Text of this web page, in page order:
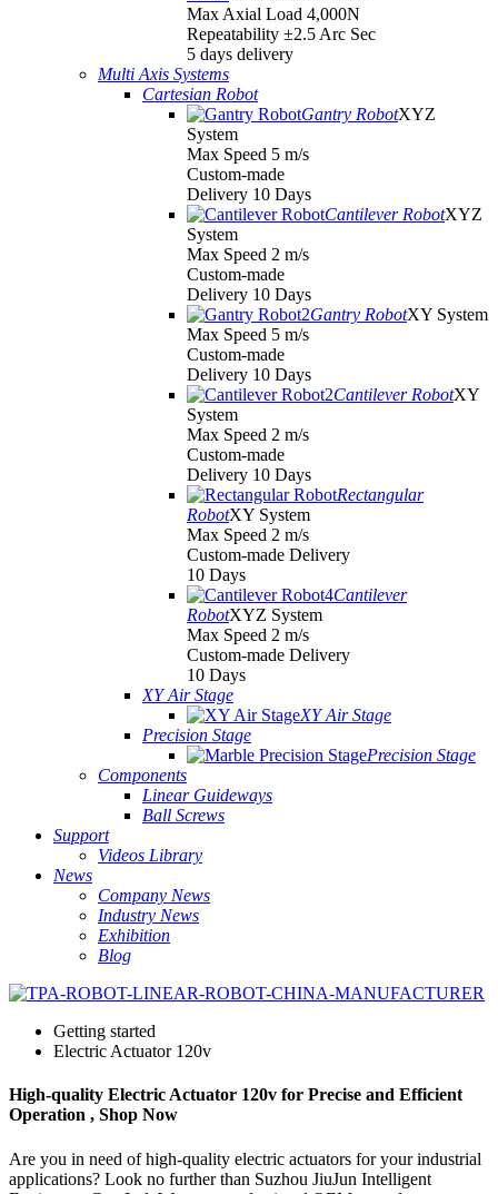
Max Axial Load 4,000N
Repeatability ±2.5 Arc Sec
5 days delivery
Multi Axis Systems
Cartesian Robot
Gantry RobotXYZ
System
Max Speed 5 m/s
Custom-made
Delivery 10 Days
Cantilever RobotXYZ
System
Max Speed 2 m/s
Custom-made
Delivery 10 Days
Gantry RobotXY System
Max Speed 5 m/s
Custom-made
Delivery 10 Days
Cantilever RobotXY
System
Max Speed 2 m/s
Custom-made
Delivery 10 Days
Rectangular
RobotXY System
Max Speed 2 m/s
Custom-made Delivery
10 Days
Cantilever
RobotXYZ System
Max Speed 2 m/s
Custom-made Delivery
10 Days
XY Air Stage
XY Air Stage
Precision Stage
Precision Stage
Components
Linear Guideways
Ball Screws
Support
Videos Library
News
Company News
Industry News
Exhibition
Blog
Getting started
Electric Actuator 120v
High-quality Electric Actuator 120v for Precise and Efficient
Operation , Shop Now
Are you in need of high-quality electric actuators for your industrial
applications? Look no further than Suzhou JiuJun Intelligent